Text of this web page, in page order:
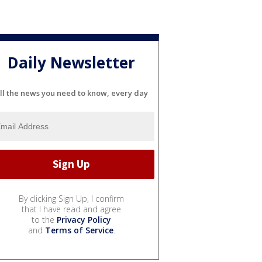
Daily Newsletter
the news you need to know, every day
By clicking Sign Up, I confirm
that I have read and agree
to the Privacy Policy
and Terms of Service.